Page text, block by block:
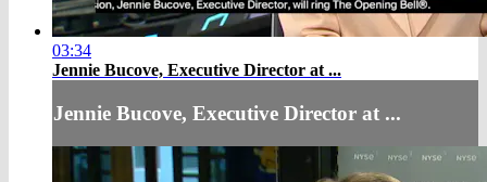
03:34
Jennie Bucove, Executive Director at ...
Jennie Bucove, Executive Director at ...